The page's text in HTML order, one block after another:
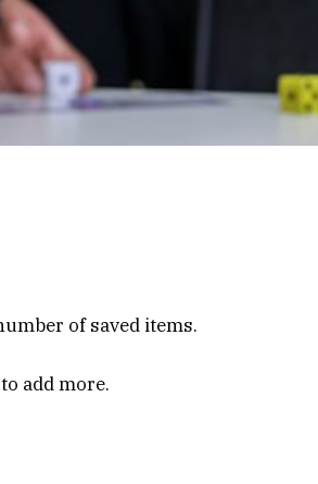
of saved items.
add more.